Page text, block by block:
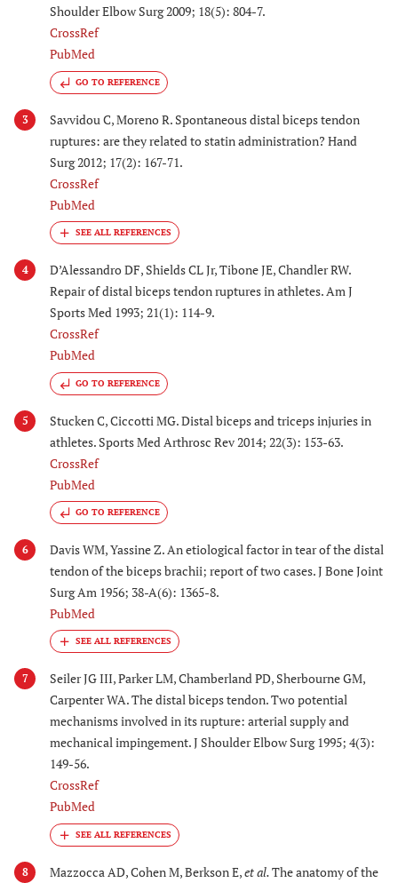
Shoulder Elbow Surg 2009; 18(5): 804-7.
CrossRef
PubMed
GO TO REFERENCE
3
Savvidou C, Moreno R. Spontaneous distal biceps tendon
ruptures: are they related to statin administration? Hand
Surg 2012; 17(2): 167-71.
CrossRef
PubMed
4
D’Alessandro DF, Shields CL Jr, Tibone JE, Chandler RW.
Repair of distal biceps tendon ruptures in athletes. Am J
Sports Med 1993; 21(1): 114-9.
CrossRef
PubMed
GO TO REFERENCE
5
Stucken C, Ciccotti MG. Distal biceps and triceps injuries in
athletes. Sports Med Arthrosc Rev 2014; 22(3): 153-63.
CrossRef
PubMed
GO TO REFERENCE
6
Davis WM, Yassine Z. An etiological factor in tear of the distal
tendon of the biceps brachii; report of two cases. J Bone Joint
Surg Am 1956; 38-A(6): 1365-8.
PubMed
7
Seiler JG III, Parker LM, Chamberland PD, Sherbourne GM,
Carpenter WA. The distal biceps tendon. Two potential
mechanisms involved in its rupture: arterial supply and
mechanical impingement. J Shoulder Elbow Surg 1995; 4(3):
149-56.
CrossRef
PubMed
8 Mazzocca AD, Cohen M, Berkson E,et al.The anatomy of the